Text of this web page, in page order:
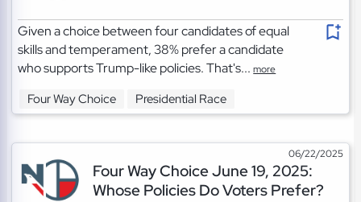
Given a choice between four candidates of equal
skills and temperament, 38% prefer a candidate
who supports Trump-like policies. That's...more
Four Way Choice Presidential Race
06/22/2025
Four Way Choice June 19, 2025:
Whose Policies Do Voters Prefer?